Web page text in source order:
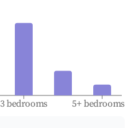
3 bedrooms 5+ bedrooms